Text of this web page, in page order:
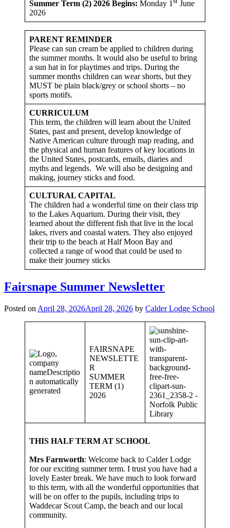
Summer Term (2) 2026 Begins: Monday 1
June
2026
PARENT REMINDER
Please can sun cream be applied to children during
the summer months. It would also be useful to bring
a sun hat in for playtimes and trips. During the
summer months children can wear shorts, but they
MUST be plain black/grey or school shorts – no
sports motifs.
CURRICULUM
This term, the children will learn about the United
States, past and present, develop knowledge of
Native American culture through map reading, and
the physical and human features of key locations in
the United States, postcards, emails, diaries and
myths and legends. We will also be designing and
making, journey sticks and food.
CULTURAL CAPITAL
The children had a wonderful time on their class trip
to the Lakes Aquarium. During their visit, they
learned about the different fish that live in the local
lakes, rivers and coastal waters. They also enjoyed
their trip to the beach at Half Moon Bay and
collected a range of wood that could be used to
make their journey sticks
Fairsnape Summer Newsletter
Posted on April 28, 2026April 28, 2026 by Calder Lodge School
FAIRSNAPE
NEWSLETTE
R
SUMMER
TERM (1)
2026
THIS HALF TERM AT SCHOOL
Mrs Farnworth: Welcome back to Calder Lodge
for our exciting summer term. I trust you have had a
lovely Easter break. We have much to look forward
to this term, with all the wonderful opportunities that
will be on offer to the pupils, including trips to
Waddecar Scout Camp, the beach and our local
community.